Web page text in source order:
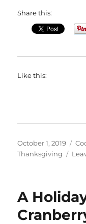
Share this:
Like this:
Posted
on
October 1, 2019
Thanksgiving
A